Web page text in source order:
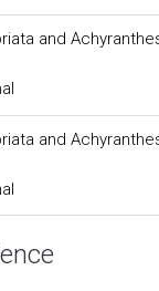
and
and